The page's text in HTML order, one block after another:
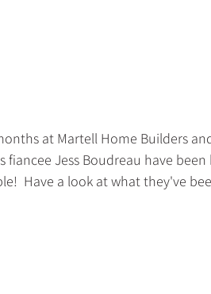
at Martell Home Builders
fiancee Jess Boudreau have
Have a look at what they've